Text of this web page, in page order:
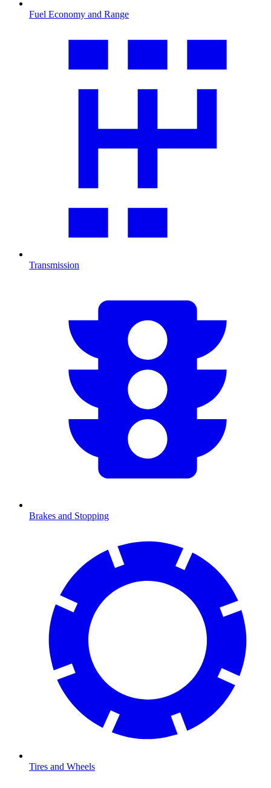
Fuel Economy and Range
Transmission
Brakes and Stopping
Tires and Wheels